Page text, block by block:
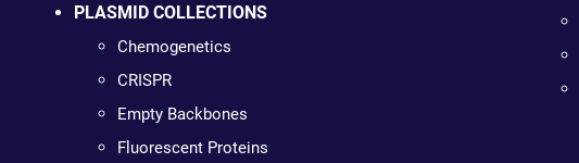
PLASMID COLLECTIONS
Chemogenetics
CRISPR
Empty Backbones
Fluorescent Proteins